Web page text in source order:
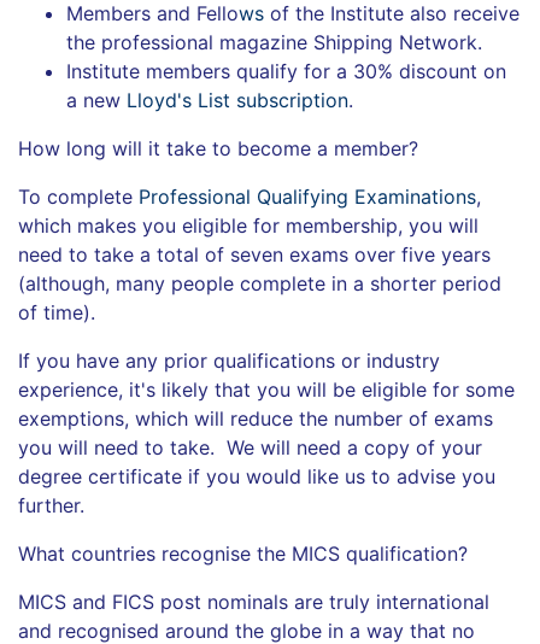
Members and Fellows of the Institute also receive
the professional magazine Shipping Network.
Institute members qualify for a 30% discount on
a new Lloyd's List subscription.
How long will it take to become a member?
To complete Professional Qualifying Examinations,
which makes you eligible for membership, you will
need to take a total of seven exams over five years
(although, many people complete in a shorter period
of time).
If you have any prior qualifications or industry
experience, it's likely that you will be eligible for some
exemptions, which will reduce the number of exams
you will need to take. We will need a copy of your
degree certificate if you would like us to advise you
further.
What countries recognise the MICS qualification?
MICS and FICS post nominals are truly international
and recognised around the globe in a way that no